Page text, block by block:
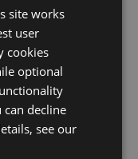
site works
user
cookies
optional
can decline
see our